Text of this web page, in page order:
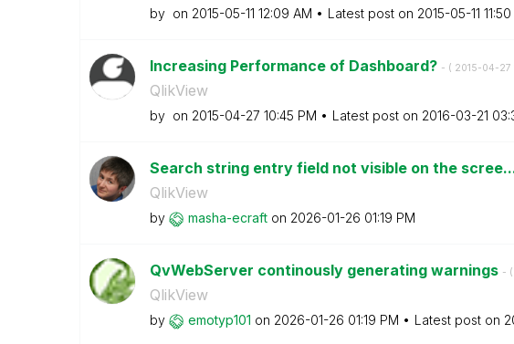
by on ‎2015-05-11 12:09 AM Latest post on ‎2015-05-11
Increasing Performance of Dashboard? - ( ‎2015-04-27
QlikView
by on ‎2015-04-27 10:45 PM Latest post on ‎2016-03-21
Search string entry field not visible on the
QlikView
by masha-ecraft on ‎2026-01-26 01:19 PM
QvWebServer continously generating warnings - (
QlikView
by emotyp101 on ‎2026-01-26 01:19 PM Latest post on